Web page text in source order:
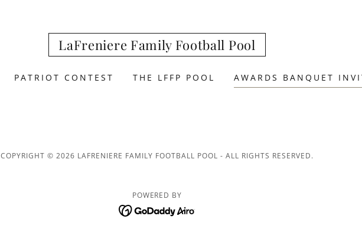
LaFreniere Family Football Pool
PATRIOT CONTEST THE LFFP POOL AWARDS BANQUET
COPYRIGHT © 2026 LAFRENIERE FAMILY FOOTBALL POOL - ALL RIGHTS RESERVED.
POWERED BY